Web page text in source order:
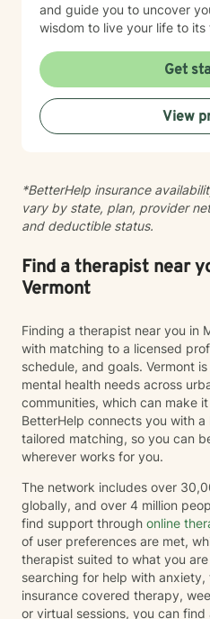
and guide you to uncover
wisdom to live your life to its
Get
View
*BetterHelp insurance
vary by state, plan, provider
and deductible status.
Find a therapist near
Vermont
Finding a therapist near you in
with matching to a licensed
schedule, and goals. Vermont
mental health needs across
communities, which can make
BetterHelp connects you with
tailored matching, so you can
wherever works for you.
The network includes over
globally, and over 4 million
find support through online
of user preferences are met,
therapist suited to what you
searching for help with
insurance covered therapy,
or virtual sessions, you can find